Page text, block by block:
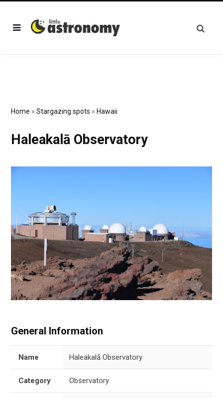
Home » Stargazing spots » Hawaii
Haleakalā Observatory
General Information
Name Haleakalā Observatory
Category Observatory